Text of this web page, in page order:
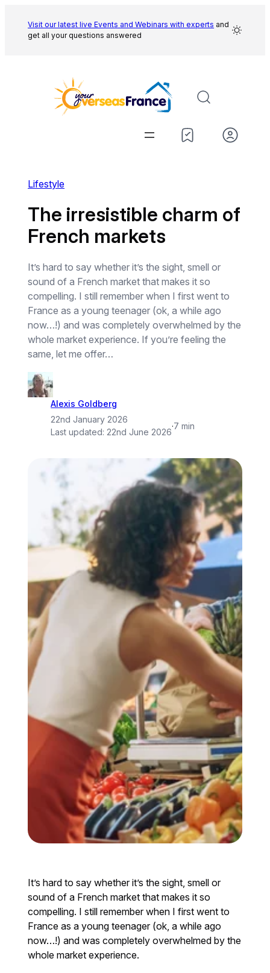
content
Visit our latest live Events and Webinars with experts and
get all your questions answered
Lifestyle
The irresistible charm of
French markets
It’s hard to say whether it’s the sight, smell or
sound of a French market that makes it so
compelling. I still remember when I first went to
France as a young teenager (ok, a while ago
now…!) and was completely overwhelmed by the
whole market experience. If you’re feeling the
same, let me offer…
Alexis Goldberg
22nd January 2026
Last updated:22nd June 2026
·7 min
It’s hard to say whether it’s the sight, smell or
sound of a French market that makes it so
compelling. I still remember when I first went to
France as a young teenager (ok, a while ago
now…!) and was completely overwhelmed by the
whole market experience.